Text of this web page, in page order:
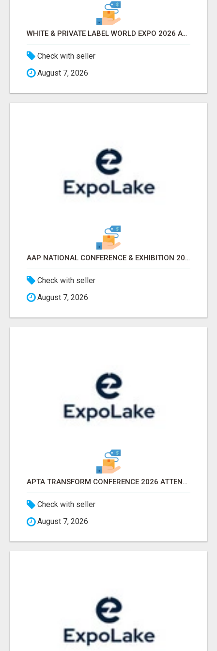
WHITE & PRIVATE LABEL WORLD EXPO 2026 ATTENDEES & EXHIBITORS LIST
Check with seller
August 7, 2026
AAP NATIONAL CONFERENCE & EXHIBITION 2026 ATTENDEES LIST & EXHIBITORS LIST
Check with seller
August 7, 2026
APTA TRANSFORM CONFERENCE 2026 ATTENDEES LIST & EXHIBITORS LIST
Check with seller
August 7, 2026